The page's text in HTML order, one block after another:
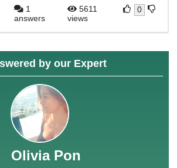
1
answers
5611
views
0
by our Expert
Olivia Pon